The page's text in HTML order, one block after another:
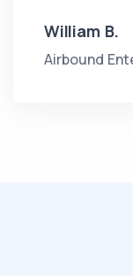
William B.
Airbound